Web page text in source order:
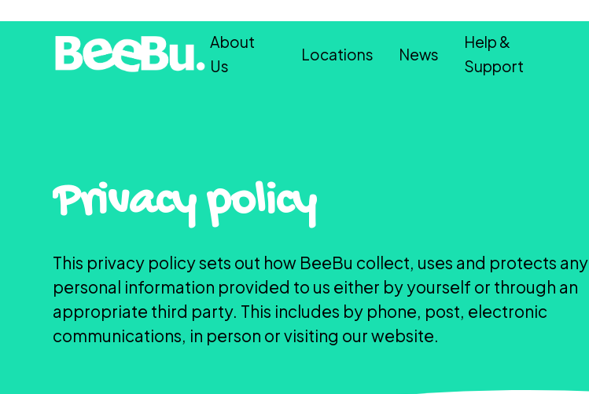
About
Us
Locations News
Help &
Support
Privacy policy
This privacy policy sets out how BeeBu collect, uses and protects any
personal information provided to us either by yourself or through an
appropriate third party. This includes by phone, post, electronic
communications, in person or visiting our website.